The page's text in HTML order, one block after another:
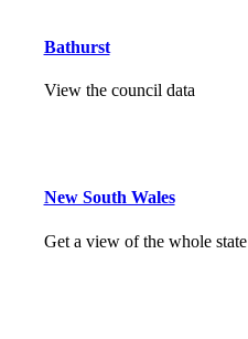
Bathurst
View the council data
New South Wales
Get a view of the whole state